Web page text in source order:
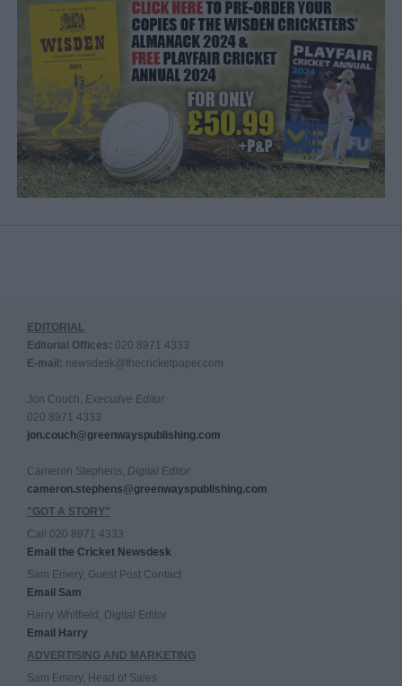
EDITORIAL
Editorial Offices: 020 8971 4333
E-mail: newsdesk@thecricketpaper.com
Jon Couch, Executive Editor
020 8971 4333
jon.couch@greenwayspublishing.com
Cameron Stephens, Digital Editor
cameron.stephens@greenwayspublishing.com
"GOT A STORY"
Call 020 8971 4333
Email the Cricket Newsdesk
Sam Emery, Guest Post Contact
Email Sam
Harry Whitfield, Digital Editor
Email Harry
ADVERTISING AND MARKETING
Sam Emery, Head of Sales